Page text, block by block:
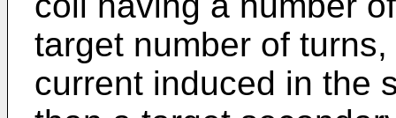
target number of
current induced in the